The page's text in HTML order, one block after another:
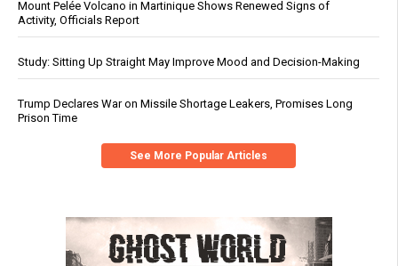
Mount Pelée Volcano in Martinique Shows Renewed Signs of
Activity, Officials Report
Study: Sitting Up Straight May Improve Mood and Decision-Making
Trump Declares War on Missile Shortage Leakers, Promises Long
Prison Time
See More Popular Articles